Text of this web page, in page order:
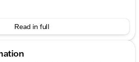
find a powerful 3.0L I6 engine
8-speed automatic
drivetrain ensures you’re ready
Read in full